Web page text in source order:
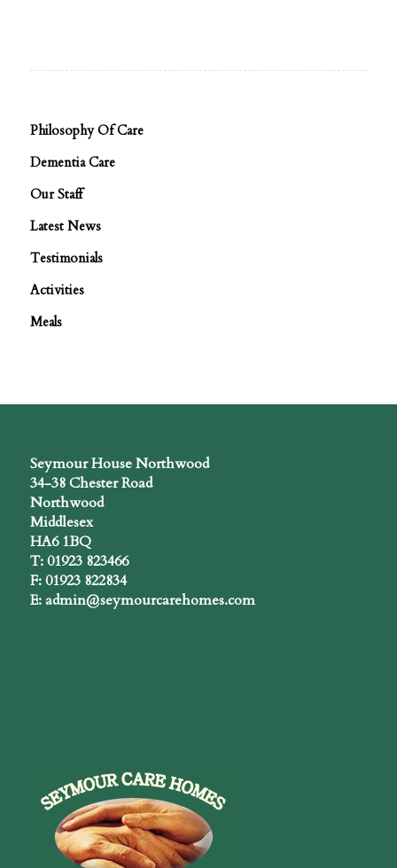
Philosophy Of Care
Dementia Care
Our Staff
Latest News
Testimonials
Activities
Meals
Seymour House Northwood
34-38 Chester Road
Northwood
Middlesex
HA6 1BQ
T: 01923 823466
F: 01923 822834
E: admin@seymourcarehomes.com